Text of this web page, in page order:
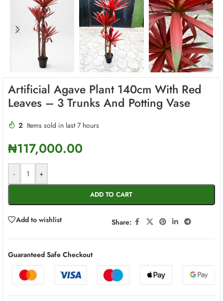
Artificial Agave Plant 140cm With Red
Leaves – 3 Trunks And Potting Vase
2 Items sold in last 7 hours
₦117,000.00
- +
ADD TO CART
Add to wishlist Share:
Guaranteed Safe Checkout